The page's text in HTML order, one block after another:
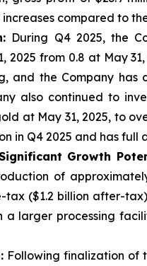
compared to
During Q4 2025, the
2025 from 0.8 at May
and the Company has
also continued to
at May 31, 2025, to
in Q4 2025 and has full
Growth
of
tax ($1.2 billion after-
larger processing
Following finalization of